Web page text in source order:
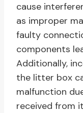
cause
as improper
faulty
components
Additionally,
the litter box
malfunction
received from